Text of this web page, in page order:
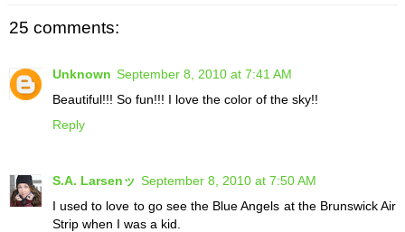
25 comments:
Unknown September 8, 2010 at 7:41 AM
Beautiful!!! So fun!!! I love the color of the sky!!
Reply
S.A. Larsenッ September 8, 2010 at 7:50 AM
I used to love to go see the Blue Angels at the Brunswick Air
Strip when I was a kid.